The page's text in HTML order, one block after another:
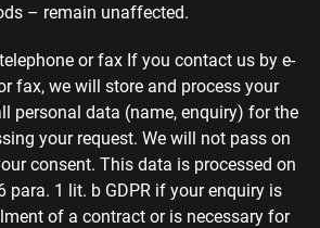
– remain unaffected.
or fax If you contact us by e-
fax, we will store and process your
personal data (name, enquiry) for the
your request. We will not pass on
consent. This data is processed on
para. 1 lit. b GDPR if your enquiry is
of a contract or is necessary for